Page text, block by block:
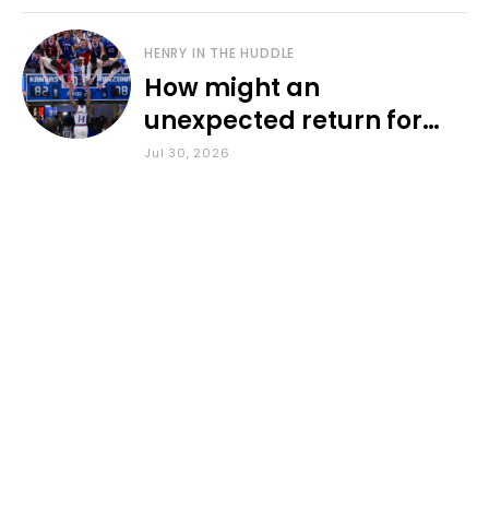
HENRY IN THE HUDDLE
How might an
unexpected return for
Council impact KU
Jul 30, 2026